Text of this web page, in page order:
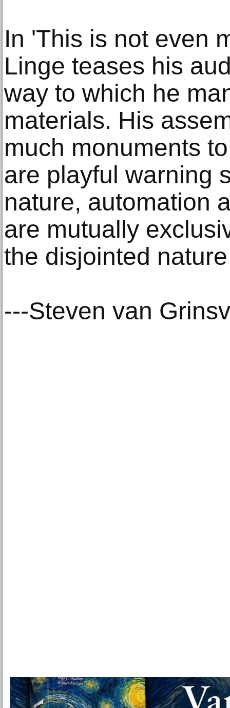
In 'This is not even
Linge teases his
way to which he
materials. His
much monuments
are playful warning
nature, automation
are mutually
the disjointed
---Steven van